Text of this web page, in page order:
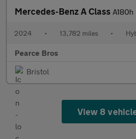
Mercedes-Benz A Class A180h
2024 • 13,782 miles •
Pearce Bros
Bristol
View 8